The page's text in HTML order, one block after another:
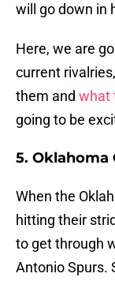
will go down in
Here, we are
current
them and what
going to be
5. Oklahoma
When the
hitting their
to get through
Antonio Spurs.